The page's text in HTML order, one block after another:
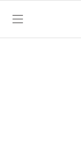
SKIP TO CONTENT